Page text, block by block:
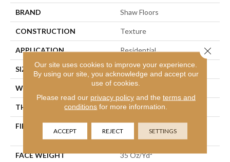
BRAND Shaw Floors
CONSTRUCTION Texture
APPLICATION Residential
SIZE 12 Ft
WIDTH 12 Ft
THICKNESS 0.56 In
FIBER
100% ANSO ® HIGH
PERFORMANCE NYLON
FACE WEIGHT 35 Oz/yd²
Our site uses cookies to improve your experience.
By using our site, you acknowledge and accept our
use of cookies.
Please read our privacy policyand the terms and
conditions for more information.
ACCEPT REJECT SETTINGS
Close